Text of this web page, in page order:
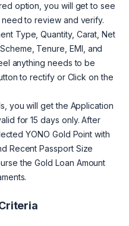
option, you will get to see
need to review and verify.
Type, Quantity, Carat, Net
Tenure, EMI, and
anything needs to be
to rectify or Click on the
you will get the Application
for 15 days only. After
YONO Gold Point with
Recent Passport Size
the Gold Loan Amount